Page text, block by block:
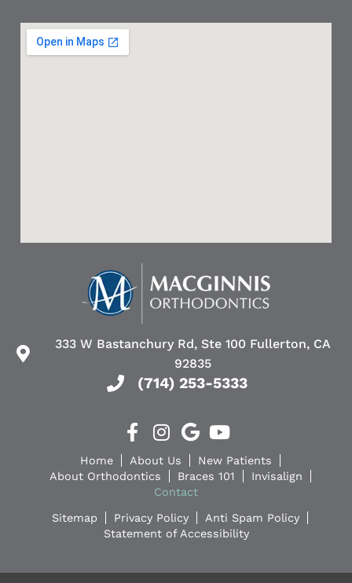
333 W Bastanchury Rd, Ste 100 Fullerton, CA
92835
(714) 253-5333
Home About Us
New Patients
About Orthodontics
Braces 101
Invisalign
Contact
Sitemap Privacy Policy
Anti Spam Policy
Statement of Accessibility